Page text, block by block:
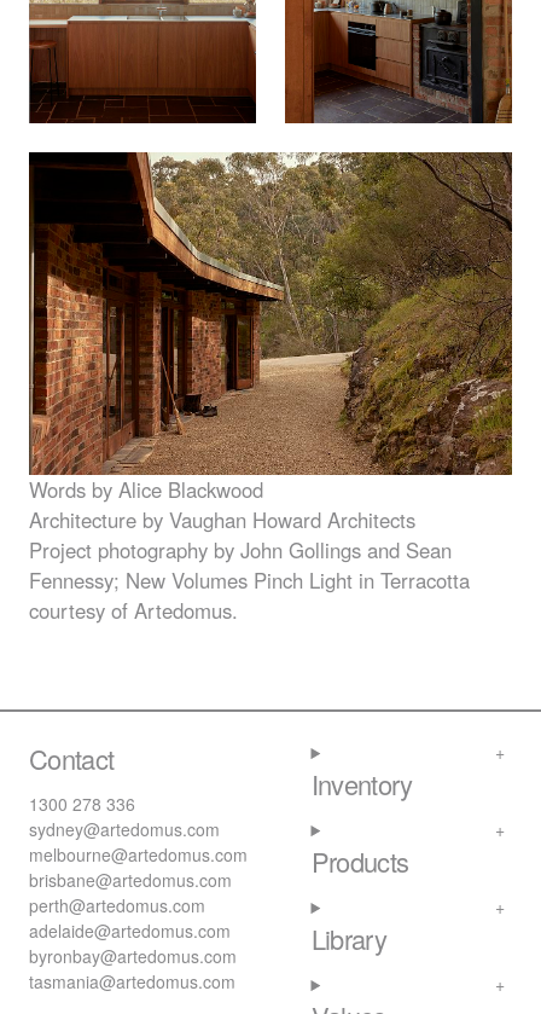
Words by Alice Blackwood
Architecture by Vaughan Howard Architects
Project photography by John Gollings and Sean
Fennessy; New Volumes Pinch Light in Terracotta
courtesy of Artedomus.
Contact
1300 278 336
sydney@artedomus.com
melbourne@artedomus.com
brisbane@artedomus.com
perth@artedomus.com
adelaide@artedomus.com
byronbay@artedomus.com
tasmania@artedomus.com
Inventory
Products
Library